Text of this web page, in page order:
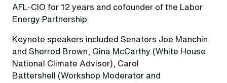
AFL-CIO for 12 years and cofounder of the Labor
Energy Partnership.
Keynote speakers included Senators Joe Manchin
and Sherrod Brown, Gina McCarthy (White House
National Climate Advisor), Carol
Battershell (Workshop Moderator and